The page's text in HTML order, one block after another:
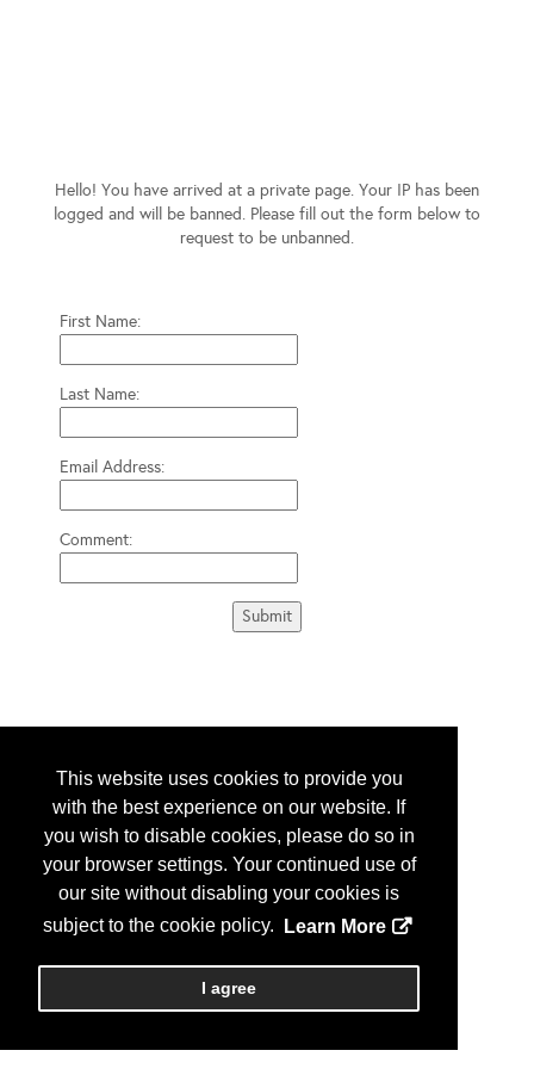
This website uses cookies to provide you
with the best experience on our website. If
you wish to disable cookies, please do so in
your browser settings. Your continued use of
our site without disabling your cookies is
subject to the cookie policy.
Learn More
I agree
Hello! You have arrived at a private page. Your IP has been
logged and will be banned. Please fill out the form below to
request to be unbanned.
First Name:
Last Name:
Email Address:
Comment: